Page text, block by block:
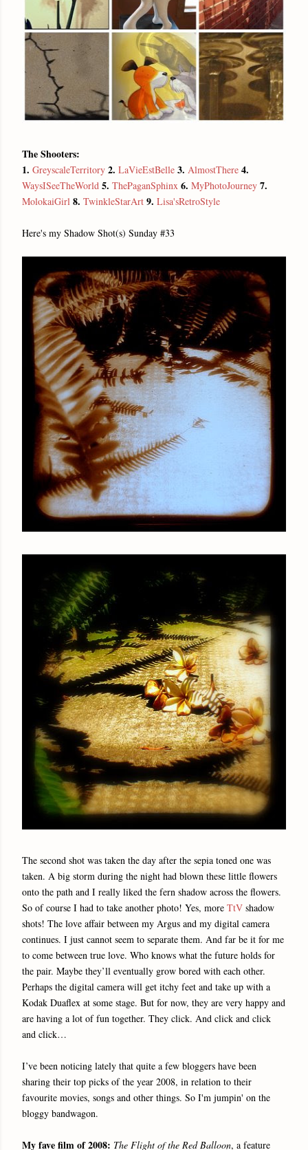
The Shooters:
1. GreyscaleTerritory 2. LaVieEstBelle 3. AlmostThere 4.
WaysISeeTheWorld 5. ThePaganSphinx 6. MyPhotoJourney 7.
MolokaiGirl 8. TwinkleStarArt 9. Lisa'sRetroStyle
Here's my Shadow Shot(s) Sunday #33
The second shot was taken the day after the sepia toned one was
taken. A big storm during the night had blown these little flowers
onto the path and I really liked the fern shadow across the flowers.
So of course I had to take another photo! Yes, more TtV shadow
shots! The love affair between my Argus and my digital camera
continues. I just cannot seem to separate them. And far be it for me
to come between true love. Who knows what the future holds for
the pair. Maybe they’ll eventually grow bored with each other.
Perhaps the digital camera will get itchy feet and take up with a
Kodak Duaflex at some stage. But for now, they are very happy and
are having a lot of fun together. They click. And click and click
and click…
I’ve been noticing lately that quite a few bloggers have been
sharing their top picks of the year 2008, in relation to their
favourite movies, songs and other things. So I'm jumpin' on the
bloggy bandwagon.
My fave film of 2008: The Flight of the Red Balloon, a feature